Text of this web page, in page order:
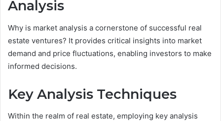
Analysis
Why is market analysis a cornerstone of successful real
estate ventures? It provides critical insights into market
demand and price fluctuations, enabling investors to make
informed decisions.
Key Analysis Techniques
Within the realm of real estate, employing key analysis